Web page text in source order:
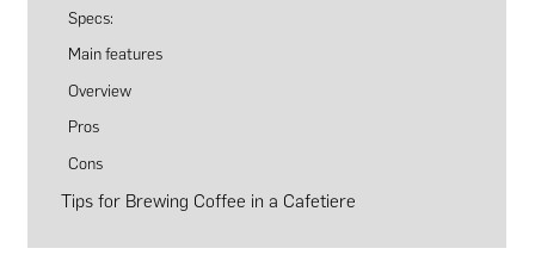
Specs:
Main features
Overview
Pros
Cons
Tips for Brewing Coffee in a Cafetiere